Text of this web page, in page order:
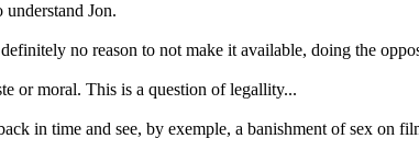
Jon.
no reason to not make it available, doing the
or moral. This is a question of legallity...
in time and see, by exemple, a banishment of sex on